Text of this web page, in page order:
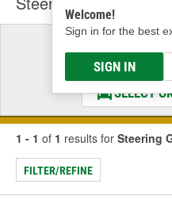
Welcome!
Sign in for the best
SIGN IN
Select
& Find the
SELECT
1 - 1 of 1 results for Steering
FILTER/REFINE